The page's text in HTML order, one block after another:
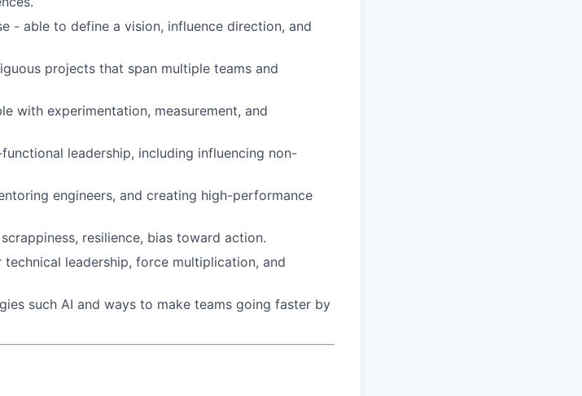
- able to define a vision, influence direction, and
projects that span multiple teams and
with experimentation, measurement, and
leadership, including influencing non-
engineers, and creating high-performance
resilience, bias toward action.
leadership, force multiplication, and
such AI and ways to make teams going faster by